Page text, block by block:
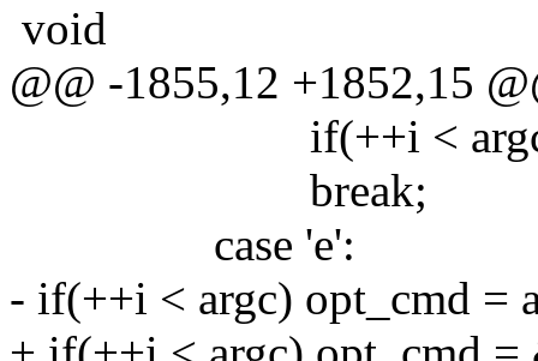
void
@@ -1855,12 +1852,15
if(++i < argc)
break;
case 'e':
- if(++i < argc) opt_cmd =